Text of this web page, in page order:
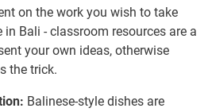
on the work you wish to take
Bali - classroom resources are a
your own ideas, otherwise
the trick.
Balinese-style dishes are